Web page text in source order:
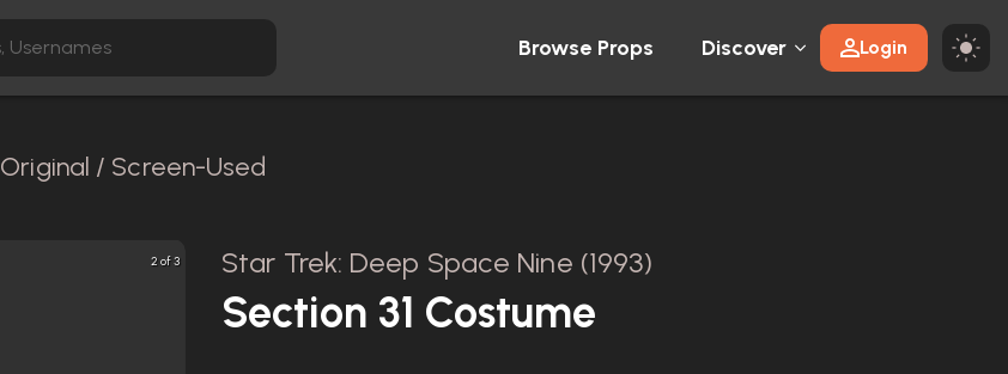
Browse Props Discover Login
Original / Screen-Used
2 of 3 Star Trek: Deep Space Nine (1993)
Section 31 Costume